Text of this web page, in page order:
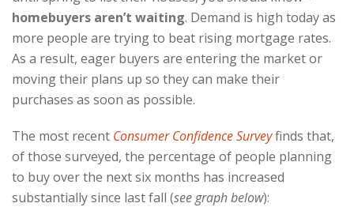
homebuyers aren’t waiting. Demand is high today as
more people are trying to beat rising mortgage rates.
As a result, eager buyers are entering the market or
moving their plans up so they can make their
purchases as soon as possible.
The most recent Consumer Confidence Surveyfinds that,
of those surveyed, the percentage of people planning
to buy over the next six months has increased
substantially since last fall (see graph below):